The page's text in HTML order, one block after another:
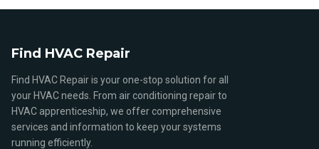
Find HVAC Repair
Find HVAC Repair is your one-stop solution for all
your HVAC needs. From air conditioning repair to
HVAC apprenticeship, we offer comprehensive
services and information to keep your systems
running efficiently.